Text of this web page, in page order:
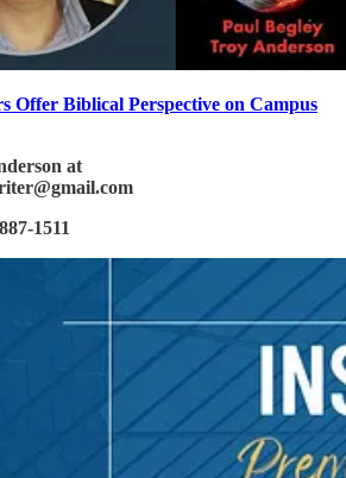
Offer Biblical Perspective on Campus
at
1511